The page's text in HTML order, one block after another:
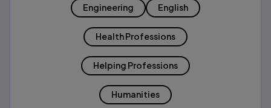
Engineering English
Health Professions
Helping Professions
Humanities